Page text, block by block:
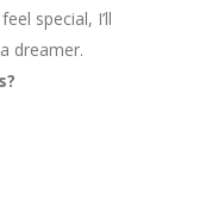
special, I’ll
dreamer.